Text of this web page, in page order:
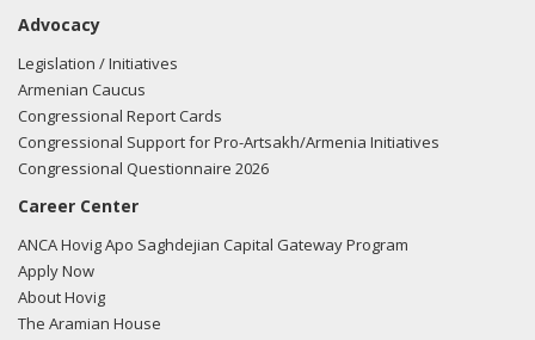
Advocacy
Legislation / Initiatives
Armenian Caucus
Congressional Report Cards
Congressional Support for Pro-Artsakh/Armenia Initiatives
Congressional Questionnaire 2026
Career Center
ANCA Hovig Apo Saghdejian Capital Gateway Program
Apply Now
About Hovig
The Aramian House